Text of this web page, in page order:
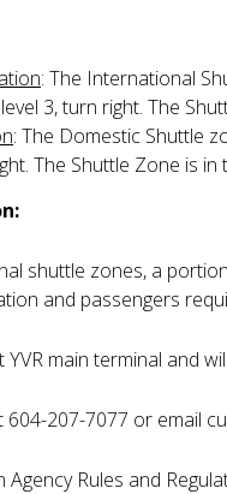
: The International
3, turn right. The
: The Domestic Shuttle
The Shuttle Zone is
shuttle zones, a
and passengers
main terminal and
207-7077 or email
Rules and